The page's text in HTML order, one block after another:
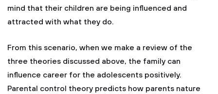
mind that their children are being influenced and
attracted with what they do.
From this scenario, when we make a review of the
three theories discussed above, the family can
influence career for the adolescents positively.
Parental control theory predicts how parents nature